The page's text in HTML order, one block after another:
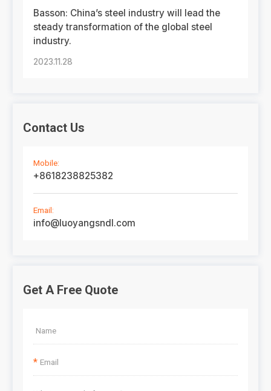
Basson: China’s steel industry will lead the
steady transformation of the global steel
industry.
2023.11.28
Contact Us
Mobile:
+8618238825382
Email:
info@luoyangsndl.com
Get A Free Quote
*